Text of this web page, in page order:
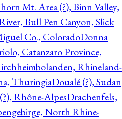
Mt. Area (?), Binn Valley,
Bull Pen Canyon, Slick
Co., ColoradoDonna
Catanzaro Province,
Rhineland-
ThuringiaDoualé (?), Sudan
Rhône-AlpesDrachenfels,
North Rhine-